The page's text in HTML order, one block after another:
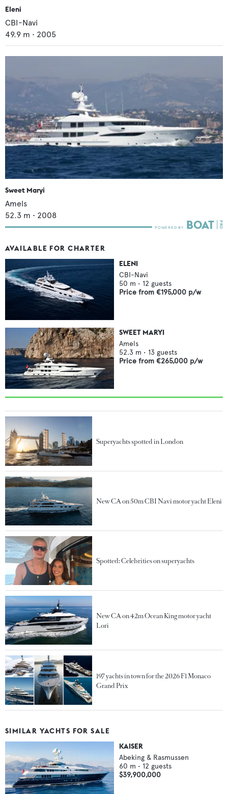
Eleni
CBI-Navi
49.9 m • 2005
Sweet Maryi
Amels
52.3 m • 2008
AVAILABLE FOR CHARTER
ELENI
CBI-Navi
50 m • 12 guests
Price from €195,000 p/w
SWEET MARYI
Amels
52.3 m • 13 guests
Price from €265,000 p/w
Superyachts spotted in London
New CA on 50m CBI Navi motor yacht Eleni
Spotted: Celebrities on superyachts
New CA on 42m Ocean King motor yacht
Lori
197 yachts in town for the 2026 F1 Monaco
Grand Prix
SIMILAR YACHTS FOR SALE
KAISER
Abeking & Rasmussen
60 m • 12 guests
$39,900,000